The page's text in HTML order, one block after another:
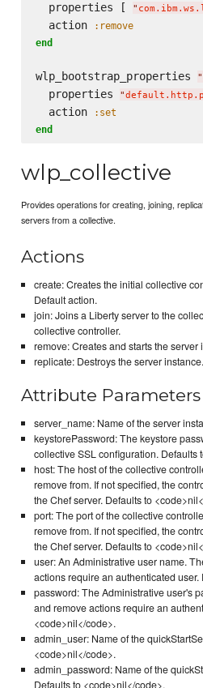
  properties [
"
  action
:remove
end
wlp_bootstrap_properties "
  properties
"
  action
:set
end
wlp_collective
Provides operations for creating, joining,
servers from a collective.
Actions
create: Creates the initial collective
Default action.
join: Joins a Liberty server to the
collective controller.
remove: Creates and starts the
replicate: Destroys the server instance.
Attribute Parameters
server_name: Name of the server
keystorePassword: The keystore
collective SSL configuration. Defaults
host: The host of the collective
remove from. If not specified, the
the Chef server. Defaults to
port: The port of the collective
remove from. If not specified, the
the Chef server. Defaults to
user: An Administrative user name.
actions require an authenticated
password: The Administrative user's
and remove actions require an
<code>nil</code>.
admin_user: Name of the
<code>nil</code>.
admin_password: Name of the
Defaults to <code>nil</code>.